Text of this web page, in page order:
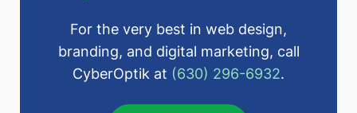
For the very best in web design,
branding, and digital marketing, call
CyberOptik at (630) 296-6932.